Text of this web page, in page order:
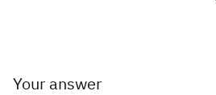
Your answer